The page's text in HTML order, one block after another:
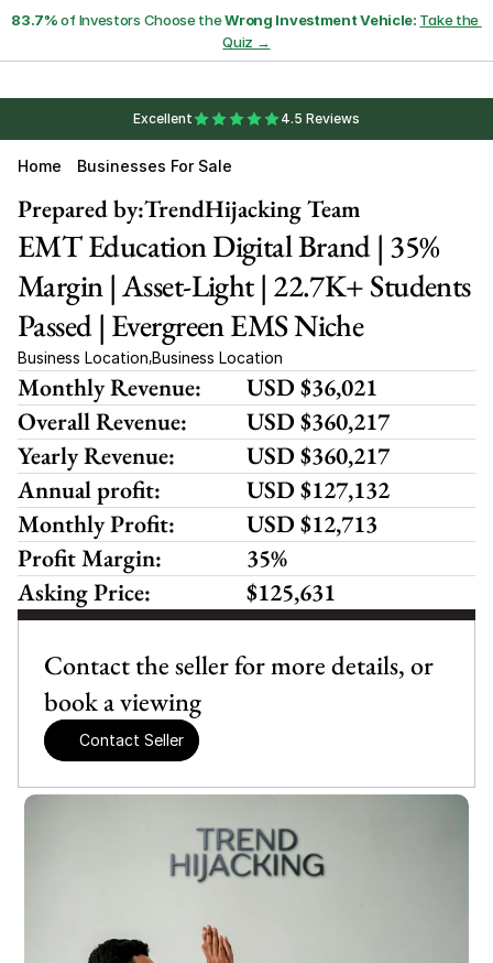
83.7% of Investors Choose the Wrong Investment Vehicle: Take the
Quiz →
Excellent 4.5 Reviews
Home Businesses For Sale
Contact the seller for more details, or
book a viewing
Contact Seller
TrendHijacking Team
Prepared by:
EMT Education Digital Brand | 35%
Margin | Asset-Light | 22.7K+ Students
Passed | Evergreen EMS Niche
Business Location,Business Location
Monthly Revenue:
USD $36,021
Overall Revenue:
USD $360,217
Yearly Revenue:
USD $360,217
Annual profit:
USD $127,132
Monthly Profit:
USD $12,713
Profit Margin:
35%
Asking Price:
$125,631